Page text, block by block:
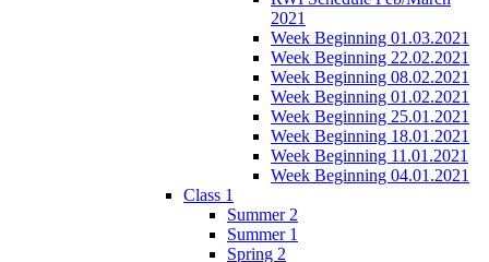
2021
Week Beginning 01.03.2021
Week Beginning 22.02.2021
Week Beginning 08.02.2021
Week Beginning 01.02.2021
Week Beginning 25.01.2021
Week Beginning 18.01.2021
Week Beginning 11.01.2021
Week Beginning 04.01.2021
Class 1
Summer 2
Summer 1
Spring 2